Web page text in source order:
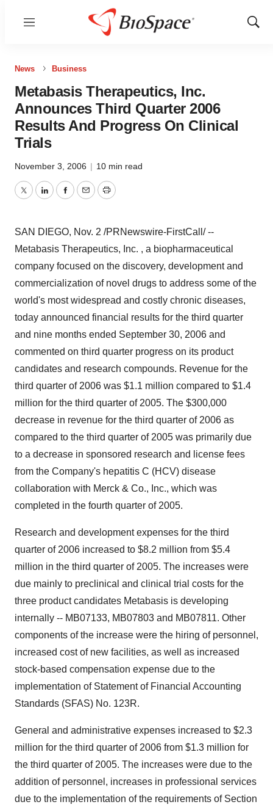
Menu
Show
News Business
Metabasis Therapeutics, Inc.
Announces Third Quarter 2006
Results And Progress On Clinical
Trials
November 3, 2006 | 10 min read
TwitterLinkedInFacebook
EmailPrint
SAN DIEGO, Nov. 2 /PRNewswire-FirstCall/ --
Metabasis Therapeutics, Inc. , a biopharmaceutical
company focused on the discovery, development and
commercialization of novel drugs to address some of the
world's most widespread and costly chronic diseases,
today announced financial results for the third quarter
and nine months ended September 30, 2006 and
commented on third quarter progress on its product
candidates and research compounds. Revenue for the
third quarter of 2006 was $1.1 million compared to $1.4
million for the third quarter of 2005. The $300,000
decrease in revenue for the third quarter of 2006 as
compared to the third quarter of 2005 was primarily due
to a decrease in sponsored research and license fees
from the Company's hepatitis C (HCV) disease
collaboration with Merck & Co., Inc., which was
completed in the fourth quarter of 2005.
Research and development expenses for the third
quarter of 2006 increased to $8.2 million from $5.4
million in the third quarter of 2005. The increases were
due mainly to preclinical and clinical trial costs for the
three product candidates Metabasis is developing
internally -- MB07133, MB07803 and MB07811. Other
components of the increase were the hiring of personnel,
increased cost of new facilities, as well as increased
stock-based compensation expense due to the
implementation of Statement of Financial Accounting
Standards (SFAS) No. 123R.
General and administrative expenses increased to $2.3
million for the third quarter of 2006 from $1.3 million for
the third quarter of 2005. The increases were due to the
addition of personnel, increases in professional services
due to the implementation of the requirements of Section